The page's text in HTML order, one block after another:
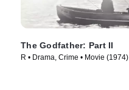
The Godfather: Part II
R • Drama, Crime • Movie (1974)